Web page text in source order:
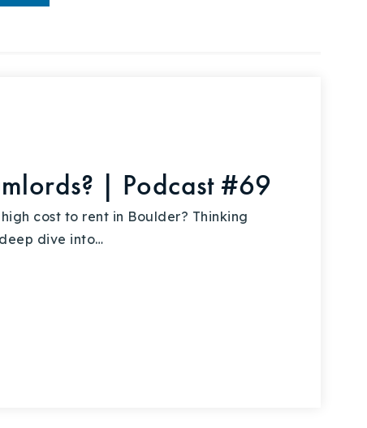
| Podcast #69
cost to rent in Boulder? Thinking
dive into…